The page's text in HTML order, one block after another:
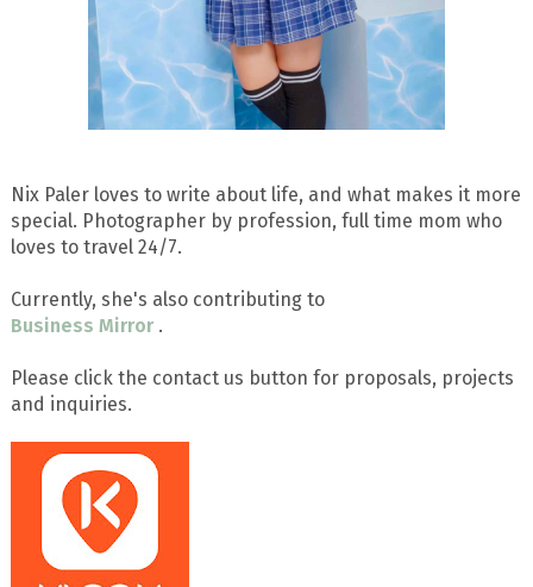
Nix Paler loves to write about life, and what makes it more
special. Photographer by profession, full time mom who
loves to travel 24/7.
Currently, she's also contributing to
Business Mirror .
Please click the contact us button for proposals, projects
and inquiries.